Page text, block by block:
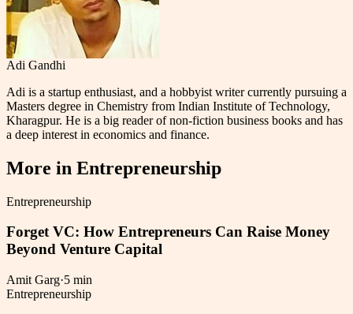
Adi Gandhi
Adi is a startup enthusiast, and a hobbyist writer currently pursuing a
Masters degree in Chemistry from Indian Institute of Technology,
Kharagpur. He is a big reader of non-fiction business books and has
a deep interest in economics and finance.
More in Entrepreneurship
Entrepreneurship
Forget VC: How Entrepreneurs Can Raise Money
Beyond Venture Capital
Amit Garg·5 min
Entrepreneurship